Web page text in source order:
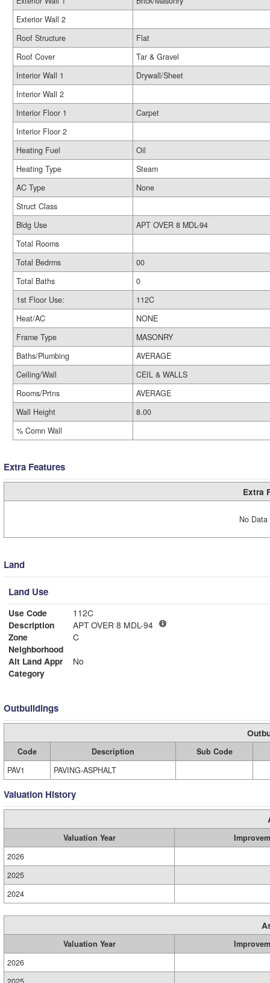
Exterior Wall 2
Roof Structure
Flat
Roof Cover
Tar & Gravel
Interior Wall 1
Drywall/Sheet
Interior Wall 2
Interior Floor 1
Carpet
Interior Floor 2
Heating Fuel
Oil
Heating Type
Steam
AC Type
None
Struct Class
Bldg Use
APT OVER 8 MDL-94
Total Rooms
Total Bedrms
00
Total Baths
0
1st Floor Use:
112C
Heat/AC
NONE
Frame Type
MASONRY
Baths/Plumbing
AVERAGE
Ceiling/Wall
CEIL & WALLS
Rooms/Prtns
AVERAGE
Wall Height
8.00
% Comn Wall
Extra Features
Extra
No
Land
Land Use
Use Code
112C
Description
APT OVER 8 MDL-94
Zone
C
Neighborhood
Alt Land Appr
No
Category
Outbuildings
Code Description
Sub Code
PAV1
PAVING-ASPHALT
Valuation History
Valuation Year
2026
2025
2024
Valuation Year
2026